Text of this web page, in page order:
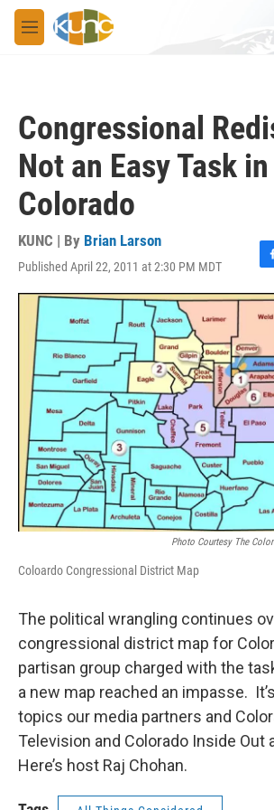
Skip to main content
M
e
Congressional
Not an Easy Task in
Colorado
KUNC | By Brian Larson
Published April 22, 2011 at 2:30 PM MDT
F
a
c
e
o
o
k
Photo Courtesy The
Coloardo Congressional District Map
The political wrangling continues
congressional district map for
partisan group charged with the
a new map reached an impasse.
topics our media partners and
Television and Colorado Inside Out
Here’s host Raj Chohan.